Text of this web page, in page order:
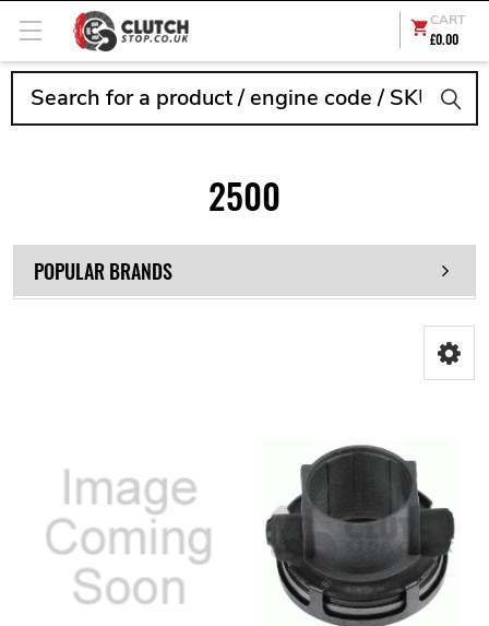
CART
£0.00
2500
POPULAR BRANDS